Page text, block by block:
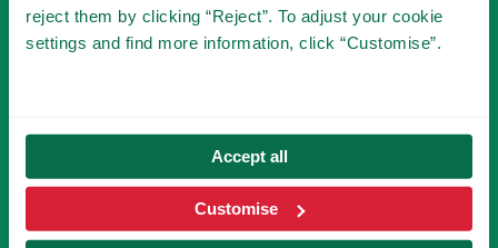
reject them by clicking “Reject”. To adjust your cookie
settings and find more information, click “Customise”.
Accept all
Customise
BECOME A MEMBER
BECOME A MEMBER